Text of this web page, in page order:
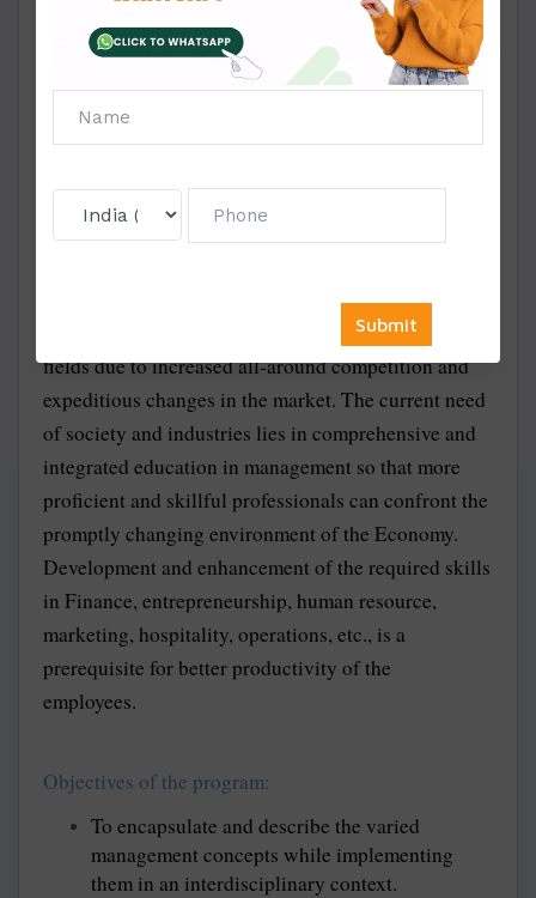
preferably from the area of your knowledge and
interest. A good synopsis will help in the quick
approval of your research subject, after which you
can proceed with your data record in your report. We
help you select Amity MBA-approved topics for
Synopsis and project reports.
The MBA course is one of the most sought-after and
There is rapid growth and requirement for enhanced
wisdom, skills, ability, and proficiency in various
fields due to increased all-around competition and
expeditious changes in the market. The current need
of society and industries lies in comprehensive and
integrated education in management so that more
proficient and skillful professionals can confront the
promptly changing environment of the Economy.
Development and enhancement of the required skills
in Finance, entrepreneurship, human resource,
marketing, hospitality, operations, etc., is a
prerequisite for better productivity of the
employees.
Objectives of the program:
To encapsulate and describe the varied
management concepts while implementing
them in an interdisciplinary context.